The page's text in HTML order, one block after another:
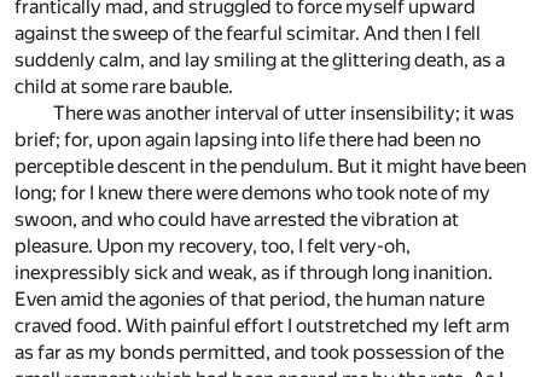
frantically mad, and struggled to force myself upward
against the sweep of the fearful scimitar. And then I fell
suddenly calm, and lay smiling at the glittering death, as a
child at some rare bauble.
There was another interval of utter insensibility; it was
brief; for, upon again lapsing into life there had been no
perceptible descent in the pendulum. But it might have been
long; for I knew there were demons who took note of my
swoon, and who could have arrested the vibration at
pleasure. Upon my recovery, too, I felt very-oh,
inexpressibly sick and weak, as if through long inanition.
Even amid the agonies of that period, the human nature
craved food. With painful effort I outstretched my left arm
as far as my bonds permitted, and took possession of the